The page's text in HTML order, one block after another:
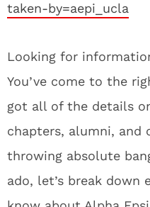
taken-by=aepi_ucla
Looking for
You’ve come to the
got all of the details
chapters, alumni,
throwing absolute
ado, let’s break down